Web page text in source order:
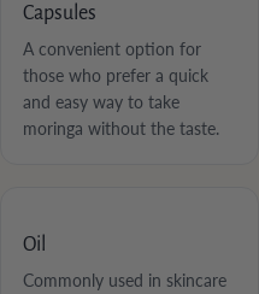
Capsules
A convenient option for
those who prefer a quick
and easy way to take
moringa without the taste.
Oil
Commonly used in skincare